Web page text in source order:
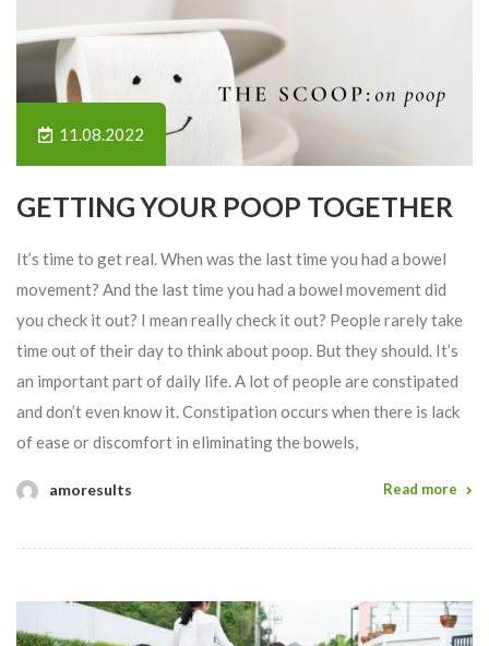
11.08.2022
GETTING YOUR POOP TOGETHER
It’s time to get real. When was the last time you had a bowel
movement? And the last time you had a bowel movement did
you check it out? I mean really check it out? People rarely take
time out of their day to think about poop. But they should. It’s
an important part of daily life. A lot of people are constipated
and don’t even know it. Constipation occurs when there is lack
of ease or discomfort in eliminating the bowels,
amoresults Read more